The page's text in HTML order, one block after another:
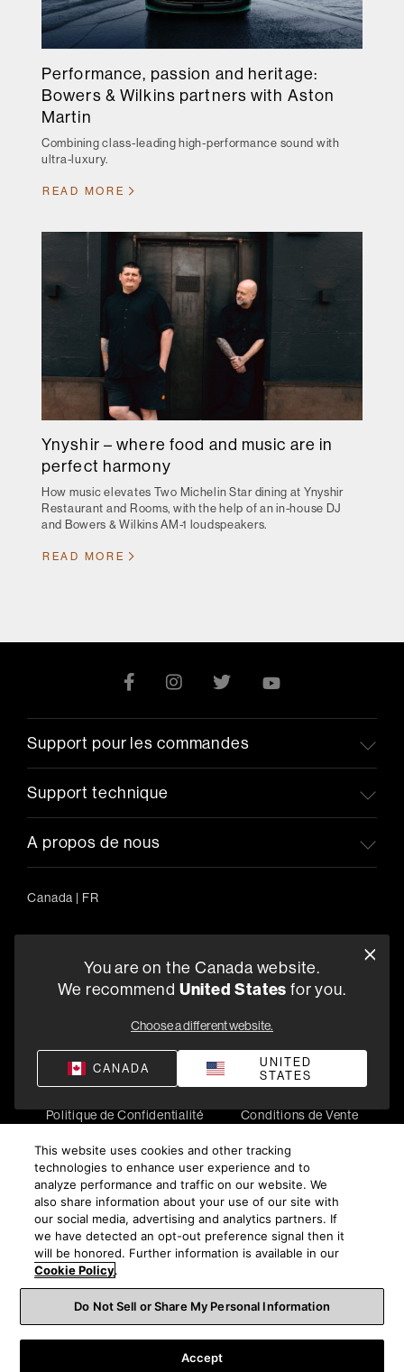
Performance, passion and heritage:
Bowers & Wilkins partners with Aston
Martin
Combining class-leading high-performance sound with
ultra-luxury.
READ MORE
Ynyshir – where food and music are in
perfect harmony
How music elevates Two Michelin Star dining at Ynyshir
Restaurant and Rooms, with the help of an in-house DJ
and Bowers & Wilkins AM-1 loudspeakers.
READ MORE
Support pour les commandes
Support technique
A propos de nous
Canada | FR
5541 Fermi Court Carlsbad, CA 92008
Politique de Confidentialité
Conditions de Vente
© 2026 Harman International Industries, Incorporated. All
rights reserved.
You are on the Canada website.
We recommend United States for you.
Choose a different website.
CANADA
UNITED
STATES
This website uses cookies and other tracking
technologies to enhance user experience and to
analyze performance and traffic on our website. We
also share information about your use of our site with
our social media, advertising and analytics partners. If
we have detected an opt-out preference signal then it
will be honored. Further information is available in our
Cookie Policy.
Do Not Sell or Share My Personal Information
Accept